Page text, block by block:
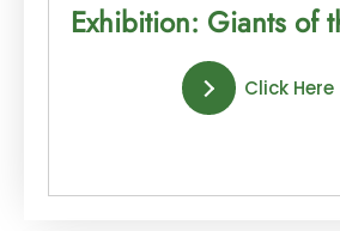
Exhibition: Giants of
Click Here